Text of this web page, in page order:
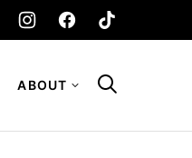
ABOUT